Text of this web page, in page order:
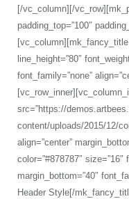
[/vc_column][/
padding_top=”100″
[vc_column][mk_fancy_title
line_height=”80″
font_family=”none”
src=”https://
content/uploads/2015/12/
align=”center”
color=”#878787″ size=”16″
margin_bottom=”40″
Header Style[/